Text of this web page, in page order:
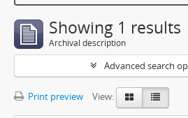
Showing 1 results
Archival description
Advanced search
Print preview View: